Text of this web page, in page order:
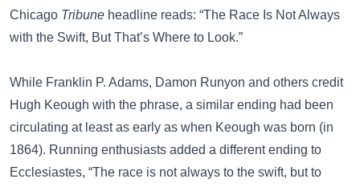
Chicago Tribune headline reads: “The Race Is Not Always
with the Swift, But That’s Where to Look.”
While Franklin P. Adams, Damon Runyon and others credit
Hugh Keough with the phrase, a similar ending had been
circulating at least as early as when Keough was born (in
1864). Running enthusiasts added a different ending to
Ecclesiastes, “The race is not always to the swift, but to